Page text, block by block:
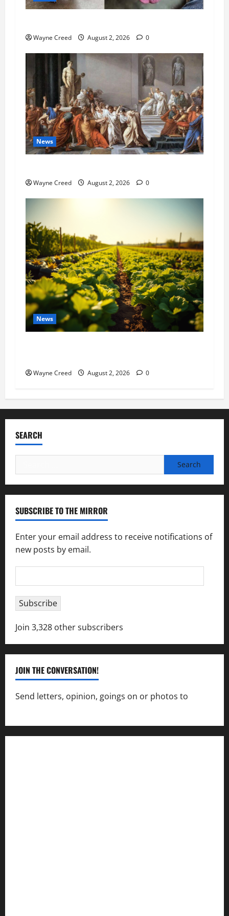
Wayne Creed August 2, 2026 0
News
Wayne Creed August 2, 2026 0
News
Wayne Creed August 2, 2026 0
SEARCH
for:
SUBSCRIBE TO THE MIRROR
Enter your email address to receive notifications of
new posts by email.
Address
Subscribe
Join 3,328 other subscribers
JOIN THE CONVERSATION!
Send letters, opinion, goings on or photos to